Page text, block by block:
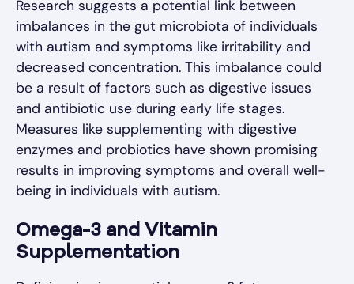
Research suggests a potential link between
imbalances in the gut microbiota of individuals
with autism and symptoms like irritability and
decreased concentration. This imbalance could
be a result of factors such as digestive issues
and antibiotic use during early life stages.
Measures like supplementing with digestive
enzymes and probiotics have shown promising
results in improving symptoms and overall well-
being in individuals with autism.
Omega-3 and Vitamin
Supplementation